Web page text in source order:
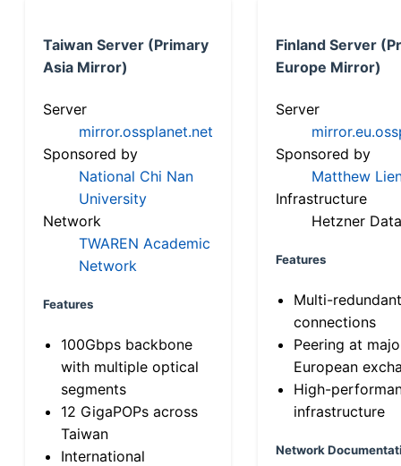
Taiwan Server (Primary
Asia Mirror)
Server
mirror.ossplanet.net
Sponsored by
National Chi Nan
University
Network
TWAREN Academic
Network
Features
100Gbps backbone
with multiple optical
segments
12 GigaPOPs across
Taiwan
International
Finland Server
Europe Mirror)
Server
Sponsored by
Matthew
Infrastructure
Hetzner
Features
Multi-
connections
Peering at
European
High-
infrastructure
Network